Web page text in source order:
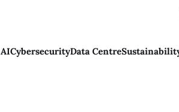
AICybersecurityData Centre